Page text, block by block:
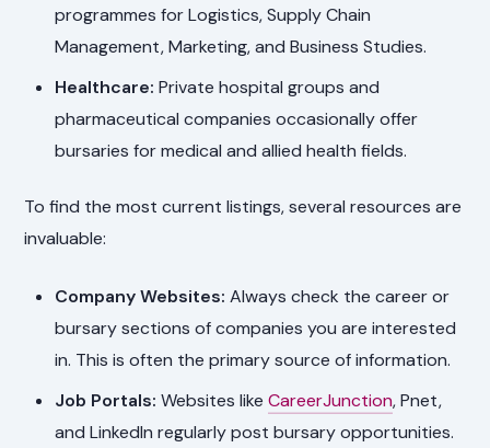
programmes for Logistics, Supply Chain
Management, Marketing, and Business Studies.
Healthcare: Private hospital groups and
pharmaceutical companies occasionally offer
bursaries for medical and allied health fields.
To find the most current listings, several resources are
invaluable:
Company Websites: Always check the career or
bursary sections of companies you are interested
in. This is often the primary source of information.
Job Portals: Websites likeCareerJunction, Pnet,
and LinkedIn regularly post bursary opportunities.